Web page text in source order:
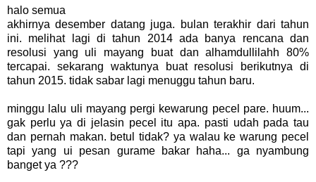
halo semua
akhirnya desember datang juga. bulan terakhir dari tahun
ini. melihat lagi di tahun 2014 ada banya rencana dan
resolusi yang uli mayang buat dan alhamdullilahh 80%
tercapai. sekarang waktunya buat resolusi berikutnya di
tahun 2015. tidak sabar lagi menuggu tahun baru.
minggu lalu uli mayang pergi kewarung pecel pare. huum...
gak perlu ya di jelasin pecel itu apa. pasti udah pada tau
dan pernah makan. betul tidak? ya walau ke warung pecel
tapi yang ui pesan gurame bakar haha... ga nyambung
banget ya ???